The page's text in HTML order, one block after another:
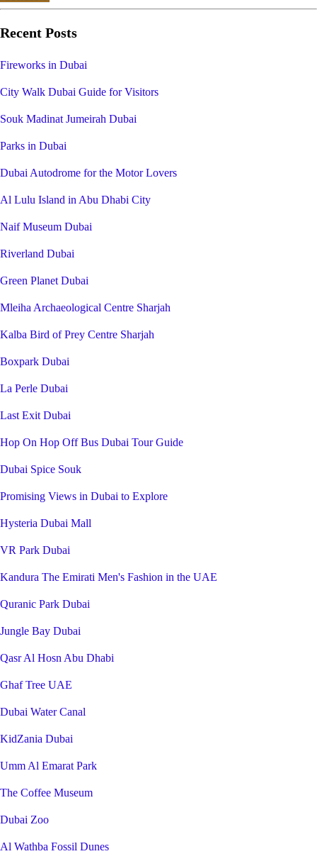
Recent Posts
Fireworks in Dubai
City Walk Dubai Guide for Visitors
Souk Madinat Jumeirah Dubai
Parks in Dubai
Dubai Autodrome for the Motor Lovers
Al Lulu Island in Abu Dhabi City
Naif Museum Dubai
Riverland Dubai
Green Planet Dubai
Mleiha Archaeological Centre Sharjah
Kalba Bird of Prey Centre Sharjah
Boxpark Dubai
La Perle Dubai
Last Exit Dubai
Hop On Hop Off Bus Dubai Tour Guide
Dubai Spice Souk
Promising Views in Dubai to Explore
Hysteria Dubai Mall
VR Park Dubai
Kandura The Emirati Men's Fashion in the UAE
Quranic Park Dubai
Jungle Bay Dubai
Qasr Al Hosn Abu Dhabi
Ghaf Tree UAE
Dubai Water Canal
KidZania Dubai
Umm Al Emarat Park
The Coffee Museum
Dubai Zoo
Al Wathba Fossil Dunes